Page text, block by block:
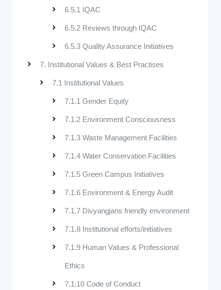
6.5.1 IQAC
6.5.2 Reviews through IQAC
6.5.3 Quality Assurance Initiatives
7. Institutional Values & Best Practises
7.1 Institutional Values
7.1.1 Gender Equity
7.1.2 Environment Consciousness
7.1.3 Waste Management Facilities
7.1.4 Water Conservation Facilities
7.1.5 Green Campus Initiatives
7.1.6 Environment & Energy Audit
7.1.7 Divyangjans friendly environment
7.1.8 Institutional efforts/initiatives
7.1.9 Human Values & Professional
Ethics
7.1.10 Code of Conduct